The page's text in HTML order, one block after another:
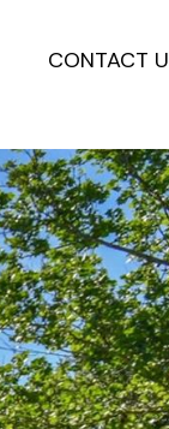
CONTACT